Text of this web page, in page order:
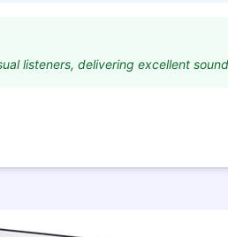
listeners, delivering excellent